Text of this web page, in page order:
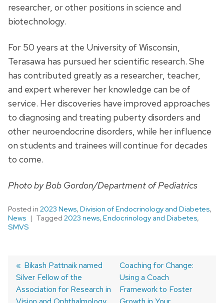
researcher, or other positions in science and
biotechnology.
For 50 years at the University of Wisconsin,
Terasawa has pursued her scientific research. She
has contributed greatly as a researcher, teacher,
and expert wherever her knowledge can be of
service. Her discoveries have improved approaches
to diagnosing and treating puberty disorders and
other neuroendocrine disorders, while her influence
on students and trainees will continue for decades
to come.
Photo by Bob Gordon/Department of Pediatrics
Posted in 2023 News, Division of Endocrinology and Diabetes,
News
Tagged 2023 news, Endocrinology and Diabetes,
SMVS
Post
navigation
Previous
post:
Bikash Pattnaik named
Silver Fellow of the
Association for Research in
Next
post:
Coaching for Change:
Using a Coach
Framework to Foster